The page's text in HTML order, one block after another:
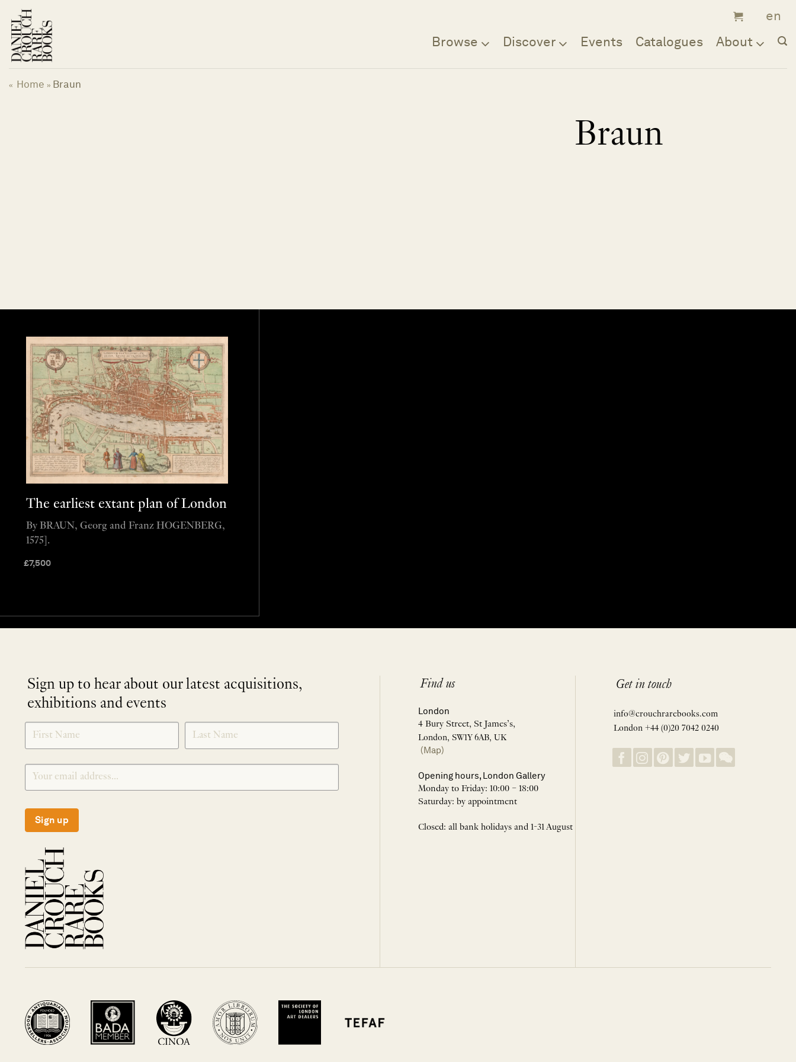
content
Browse Discover Events Catalogues About
« Home » Braun
Braun
The earliest extant plan of London
£7,500
By BRAUN, Georg and Franz HOGENBERG,
1575].
Sign up to hear about our latest acquisitions,
exhibitions and events
SIGNUP
Sign up
Find us
London
4 Bury Street, St James’s,
London, SW1Y 6AB, UK
(Map)
Opening hours, London Gallery
Monday to Friday: 10:00 – 18:00
Saturday: by appointment
Closed: all bank holidays and 1-31 August
Get in touch
info@crouchrarebooks.com
London +44 (0)20 7042 0240